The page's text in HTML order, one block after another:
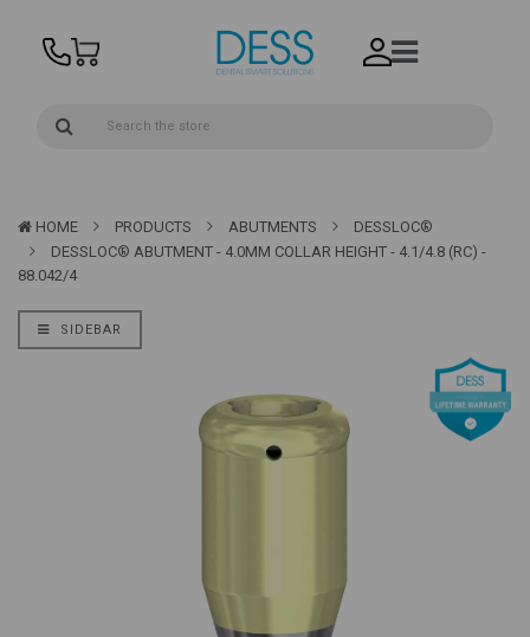
HOME PRODUCTS ABUTMENTS
DESSLOC®
DESSLOC® ABUTMENT - 4.0MM COLLAR HEIGHT - 4.1/4.8 (RC) -
88.042/4
SIDEBAR